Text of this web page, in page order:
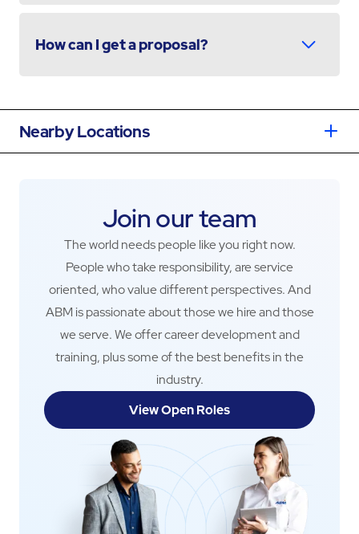
How can I get a proposal?
Nearby Locations
Join our team
The world needs people like you right now.
People who take responsibility, are service
oriented, who value different perspectives. And
ABM is passionate about those we hire and those
we serve. We offer career development and
training, plus some of the best benefits in the
industry.
View Open Roles